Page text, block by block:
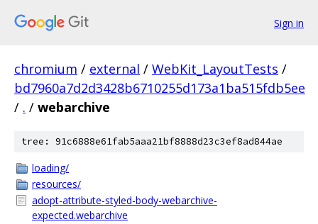
Sign in
chromium / external / WebKit_LayoutTests /
bd7960a7d2d3428b6710255d173a1ba515fdb5ee
/ . / webarchive
tree: 91c6888e61fab5aaa21bf8888d23c3ef8ad844ae
loading/
resources/
adopt-attribute-styled-body-webarchive-
expected.webarchive